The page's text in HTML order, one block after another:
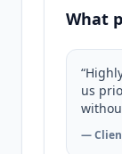
What
us
—